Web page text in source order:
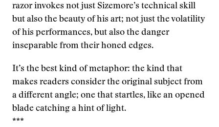
razor invokes not just Sizemore’s technical skill
but also the beauty of his art; not just the volatility
of his performances, but also the danger
inseparable from their honed edges.
It’s the best kind of metaphor: the kind that
makes readers consider the original subject from
a different angle; one that startles, like an opened
blade catching a hint of light.
***